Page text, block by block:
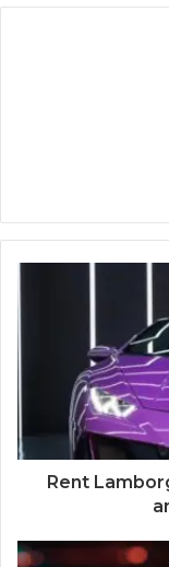
Rent